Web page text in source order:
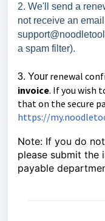
2. We'll send a
not receive an
a spam filter).
3. Your renewal
invoice. If you wish
that on the secure
https://
Note: If you do
please submit the
payable